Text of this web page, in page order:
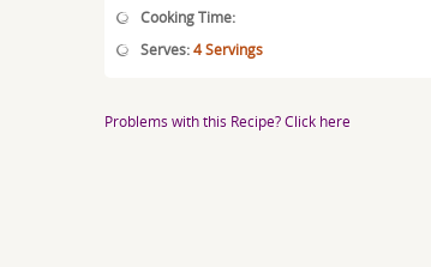
Cooking Time:
Serves:4 Servings
Problems with this Recipe? Click here